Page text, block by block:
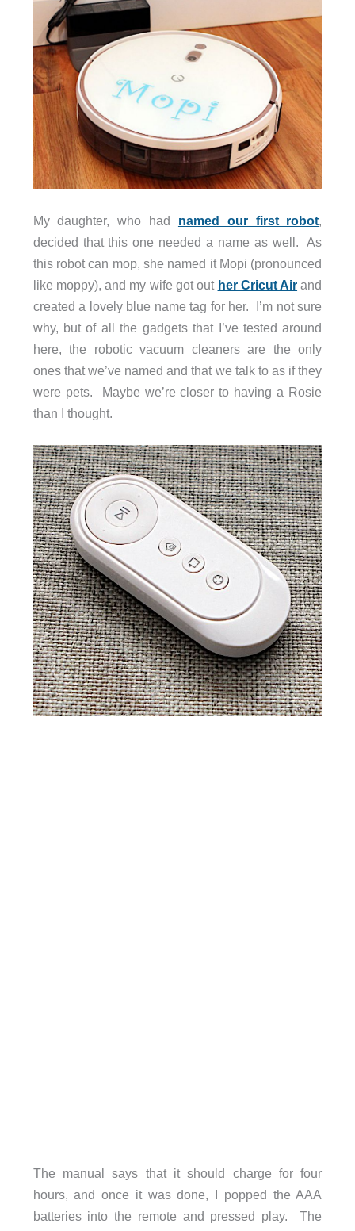
My daughter, who had named our first robot
decided that this one needed a name as well. As
this robot can mop, she named it Mopi (pronounced
like moppy), and my wife got out her Cricut Air and
created a lovely blue name tag for her. I’m not sure
why, but of all the gadgets that I’ve tested around
here, the robotic vacuum cleaners are the only
ones that we’ve named and that we talk to as if they
were pets. Maybe we’re closer to having a Rosie
than I thought.
The manual says that it should charge for four
hours, and once it was done, I popped the AAA
batteries into the remote and pressed play. The